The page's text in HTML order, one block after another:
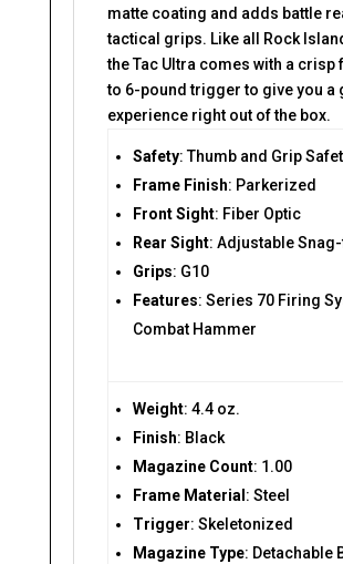
matte coating and adds battle
tactical grips. Like all Rock
the Tac Ultra comes with a crisp
to 6-pound trigger to give you a
experience right out of the box.
Safety: Thumb and Grip
Frame Finish: Parkerized
Front Sight: Fiber Optic
Rear Sight: Adjustable
Grips: G10
Features: Series 70 Firing
Combat Hammer
Weight: 4.4 oz.
Finish: Black
Magazine Count: 1.00
Frame Material : Steel
Trigger: Skeletonized
Magazine Type: Detachable